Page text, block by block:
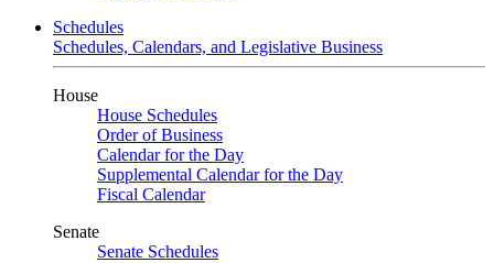
Schedules
Schedules, Calendars, and Legislative Business
House
House Schedules
Order of Business
Calendar for the Day
Supplemental Calendar for the Day
Fiscal Calendar
Senate
Senate Schedules